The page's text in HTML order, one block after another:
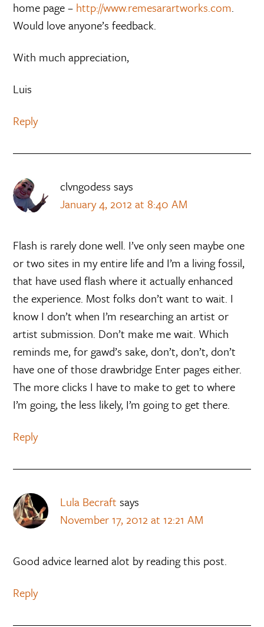
home page – http://www.remesarartworks.com.
Would love anyone’s feedback.
With much appreciation,
Luis
Reply
clvngodess says
January 4, 2012 at 8:40 AM
Flash is rarely done well. I’ve only seen maybe one
or two sites in my entire life and I’m a living fossil,
that have used flash where it actually enhanced
the experience. Most folks don’t want to wait. I
know I don’t when I’m researching an artist or
artist submission. Don’t make me wait. Which
reminds me, for gawd’s sake, don’t, don’t, don’t
have one of those drawbridge Enter pages either.
The more clicks I have to make to get to where
I’m going, the less likely, I’m going to get there.
Reply
Lula Becraft says
November 17, 2012 at 12:21 AM
Good advice learned alot by reading this post.
Reply